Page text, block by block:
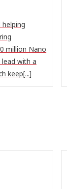
helping
million Nano
with a
keep[...]